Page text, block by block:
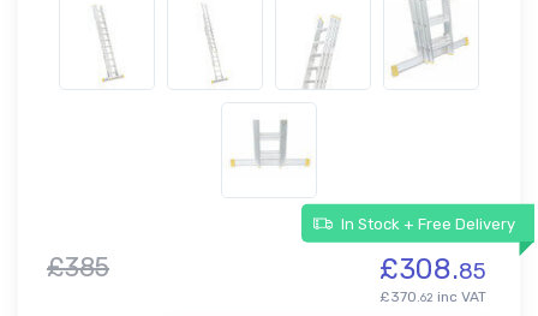
In Stock + Free Delivery
£385 £308.85
£370.62 inc VAT